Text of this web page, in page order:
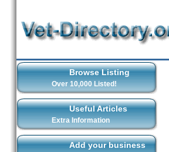
Browse Listing
Over 10,000 Listed!
Useful Articles
Extra Information
Add your business